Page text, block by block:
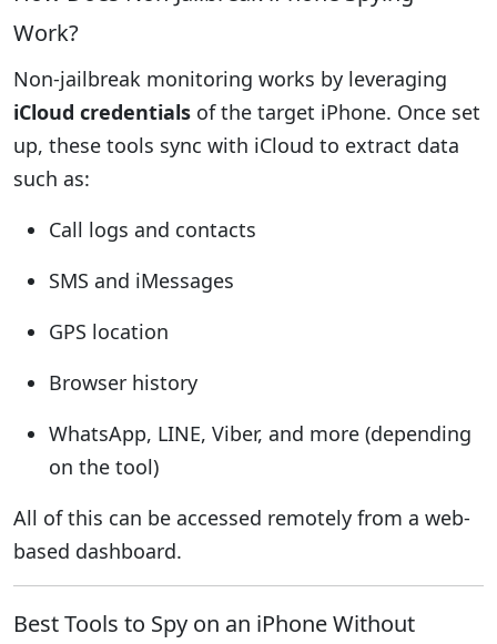
Work?
Non-jailbreak monitoring works by leveraging
iCloud credentials of the target iPhone. Once set
up, these tools sync with iCloud to extract data
such as:
Call logs and contacts
SMS and iMessages
GPS location
Browser history
WhatsApp, LINE, Viber, and more (depending
on the tool)
All of this can be accessed remotely from a web-
based dashboard.
Best Tools to Spy on an iPhone Without